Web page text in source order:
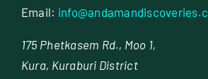
Email:
175 Phetkasem Rd., Moo 1,
Kura, Kuraburi District